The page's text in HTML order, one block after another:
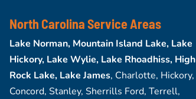
North Carolina Service Areas
Lake Norman, Mountain Island Lake, Lake
Hickory, Lake Wylie, Lake Rhoadhiss, High
Rock Lake, Lake James, Charlotte, Hickory,
Concord, Stanley, Sherrills Ford, Terrell,